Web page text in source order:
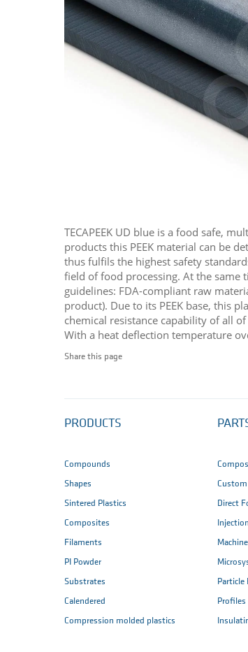
TECAPEEK UD blue is a food safe,
products this PEEK material can be
thus fulfils the highest safety
field of food processing. At the
guidelines: FDA-compliant raw
product). Due to its PEEK base, this
chemical resistance capability of all
With a heat deflection temperature
Share this page
PRODUCTS
Compounds
Shapes
Sintered Plastics
Composites
Filaments
PI Powder
Substrates
Calendered
Compression molded plastics
Custom
Direct
Particle
Profiles